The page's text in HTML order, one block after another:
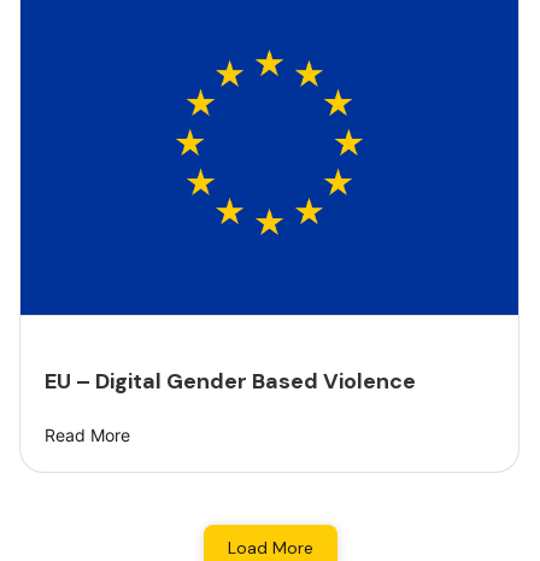
EU – Digital Gender Based Violence
Read More
Load More